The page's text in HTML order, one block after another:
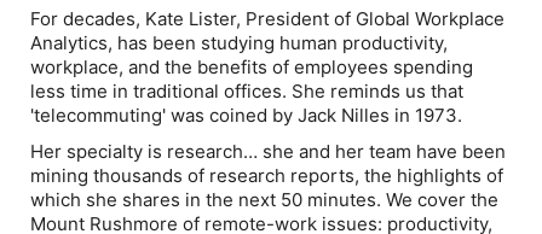
For decades, Kate Lister, President of Global Workplace
Analytics, has been studying human productivity,
workplace, and the benefits of employees spending
less time in traditional offices. She reminds us that
'telecommuting' was coined by Jack Nilles in 1973.
Her specialty is research… she and her team have been
mining thousands of research reports, the highlights of
which she shares in the next 50 minutes. We cover the
Mount Rushmore of remote-work issues: productivity,